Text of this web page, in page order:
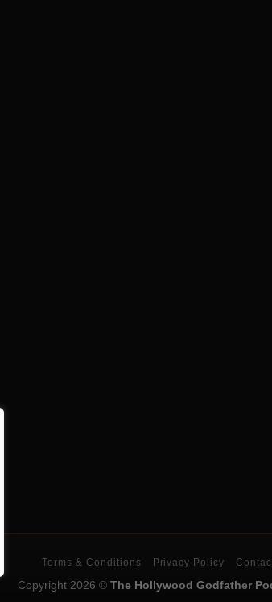
Terms & Conditions Privacy Policy
Copyright 2026 © The Hollywood Godfather